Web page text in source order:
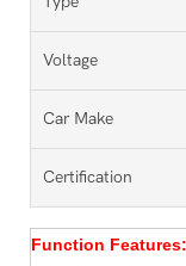
Voltage
Car Make
Certification
Function Features: